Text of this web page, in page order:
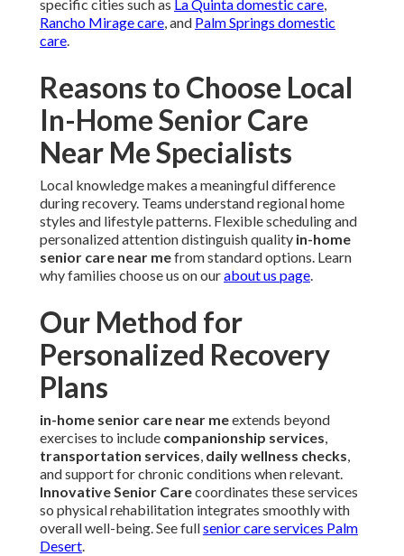
specific cities such as La Quinta domestic care,
Rancho Mirage care, and Palm Springs domestic
care.
Reasons to Choose Local
In-Home Senior Care
Near Me Specialists
Local knowledge makes a meaningful difference
during recovery. Teams understand regional home
styles and lifestyle patterns. Flexible scheduling and
personalized attention distinguish quality in-home
senior care near mefrom standard options. Learn
why families choose us on ourabout us page.
Our Method for
Personalized Recovery
Plans
in-home senior care near meextends beyond
exercises to include companionship services,
transportation services, daily wellness checks,
and support for chronic conditions when relevant.
Innovative Senior Carecoordinates these services
so physical rehabilitation integrates smoothly with
overall well-being. See fullsenior care services Palm
Desert.